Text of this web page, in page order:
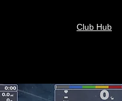
Club Hub